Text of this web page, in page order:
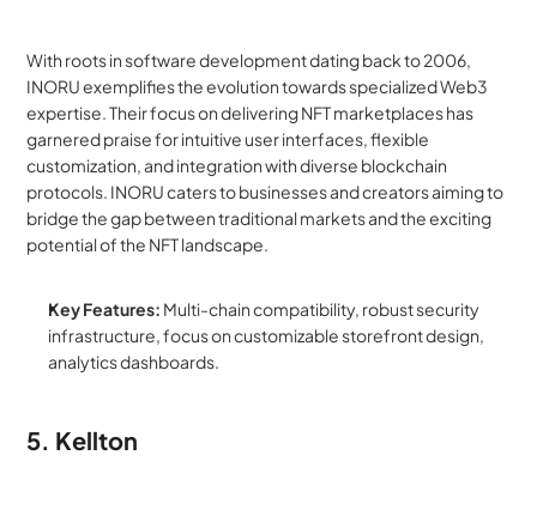
With roots in software development dating back to 2006,
INORU exemplifies the evolution towards specialized Web3
expertise. Their focus on delivering NFT marketplaces has
garnered praise for intuitive user interfaces, flexible
customization, and integration with diverse blockchain
protocols. INORU caters to businesses and creators aiming to
bridge the gap between traditional markets and the exciting
potential of the NFT landscape.
Key Features: Multi-chain compatibility, robust security
infrastructure, focus on customizable storefront design,
analytics dashboards.
5. Kellton